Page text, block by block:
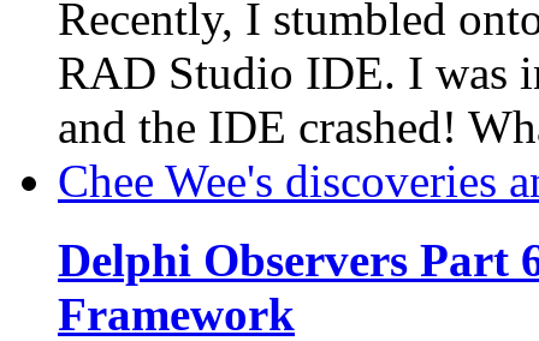
Recently, I stumbled
RAD Studio IDE. I was
and the IDE crashed!
Chee Wee's discoveries
Delphi Observers Part
Framework